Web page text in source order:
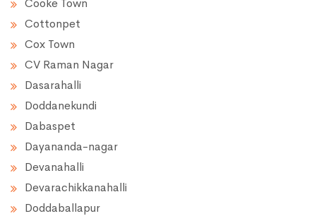
Cooke Town
Cottonpet
Cox Town
CV Raman Nagar
Dasarahalli
Doddanekundi
Dabaspet
Dayananda-nagar
Devanahalli
Devarachikkanahalli
Doddaballapur